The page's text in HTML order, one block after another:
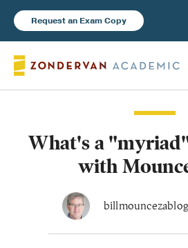
Request an Exam Copy
Books
What's a
with